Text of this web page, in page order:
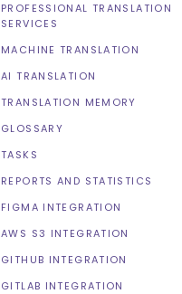
PROFESSIONAL TRANSLATION
SERVICES
MACHINE TRANSLATION
AI TRANSLATION
TRANSLATION MEMORY
GLOSSARY
TASKS
REPORTS AND STATISTICS
FIGMA INTEGRATION
AWS S3 INTEGRATION
GITHUB INTEGRATION
GITLAB INTEGRATION